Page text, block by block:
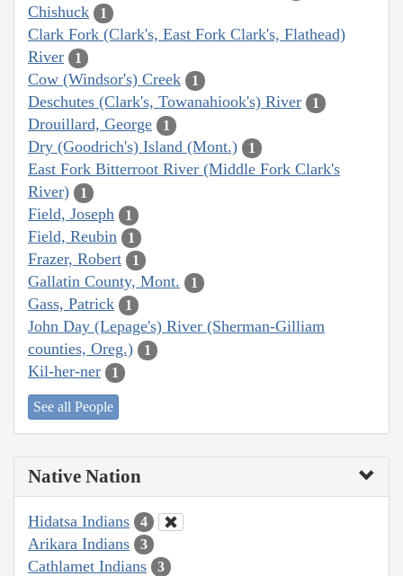
Chishuck 1
Clark Fork (Clark's, East Fork Clark's, Flathead)
River
1
Cow (Windsor's) Creek 1
Deschutes (Clark's, Towanahiook's) River 1
Drouillard, George 1
Dry (Goodrich's) Island (Mont.) 1
East Fork Bitterroot River (Middle Fork Clark's
River)
1
Field, Joseph 1
Field, Reubin 1
Frazer, Robert 1
Gallatin County, Mont. 1
Gass, Patrick 1
John Day (Lepage's) River (Sherman-Gilliam
counties, Oreg.)
1
Kil-her-ner 1
See all People
Native Nation
Hidatsa Indians 4
Arikara Indians 3
Cathlamet Indians 3